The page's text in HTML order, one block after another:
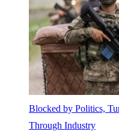
Blocked by Politics,
Through Industry